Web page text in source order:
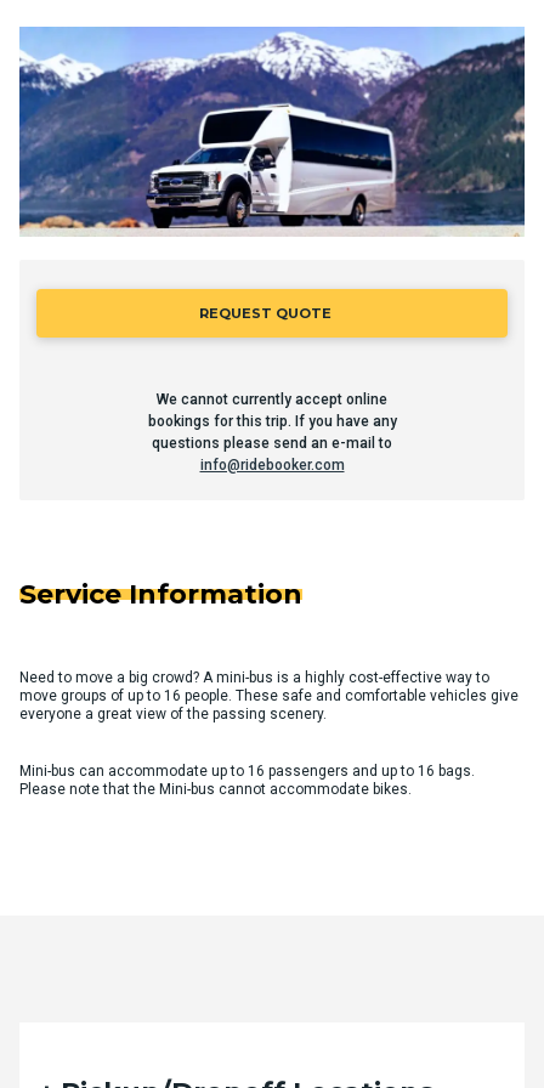
REQUEST QUOTE
We cannot currently accept online
bookings for this trip. If you have any
questions please send an e-mail to
info@ridebooker.com
Service Information
Need to move a big crowd? A mini-bus is a highly cost-effective way to
move groups of up to 16 people. These safe and comfortable vehicles give
everyone a great view of the passing scenery.
Mini-bus can accommodate up to 16 passengers and up to 16 bags.
Please note that the Mini-bus cannot accommodate bikes.